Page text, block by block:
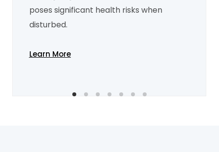
poses significant health risks when
disturbed.
Learn More
Learn More